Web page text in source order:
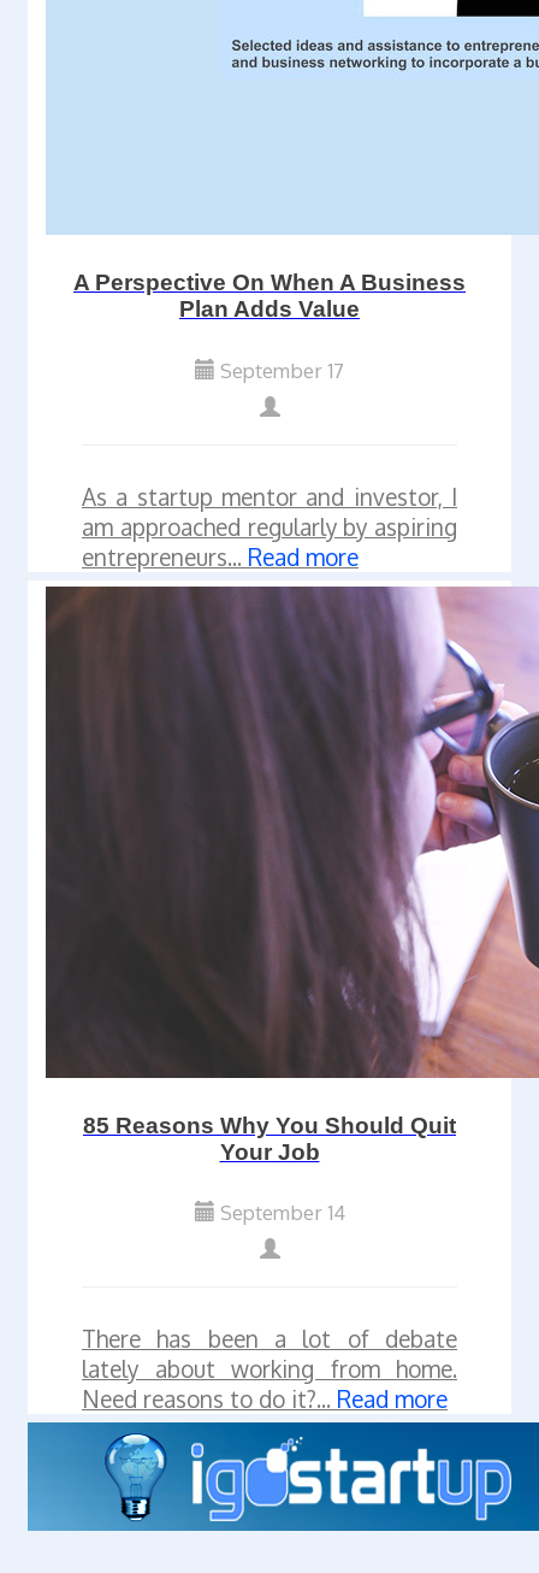
A Perspective On When A Business
Plan Adds Value
September 17
As a startup mentor and investor, I
am approached regularly by aspiring
entrepreneurs... Read more
85 Reasons Why You Should Quit
Your Job
September 14
There has been a lot of debate
lately about working from home.
Need reasons to do it?... Read more